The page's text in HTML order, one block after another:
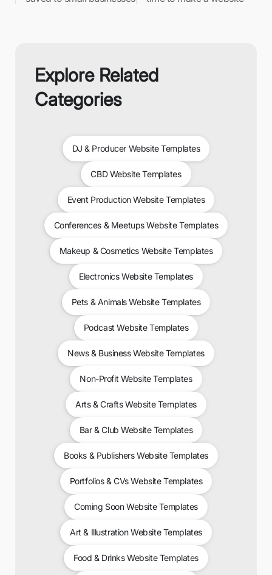
Explore Related
Categories
DJ & Producer Website Templates
CBD Website Templates
Event Production Website Templates
Conferences & Meetups Website Templates
Makeup & Cosmetics Website Templates
Electronics Website Templates
Pets & Animals Website Templates
Podcast Website Templates
News & Business Website Templates
Non-Profit Website Templates
Arts & Crafts Website Templates
Bar & Club Website Templates
Books & Publishers Website Templates
Portfolios & CVs Website Templates
Coming Soon Website Templates
Art & Illustration Website Templates
Food & Drinks Website Templates